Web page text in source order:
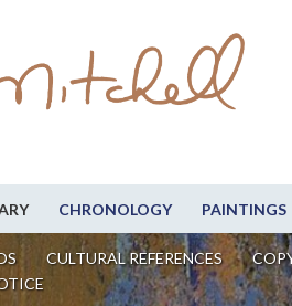
CHRONOLOGY PAINTINGS
CULTURAL REFERENCES